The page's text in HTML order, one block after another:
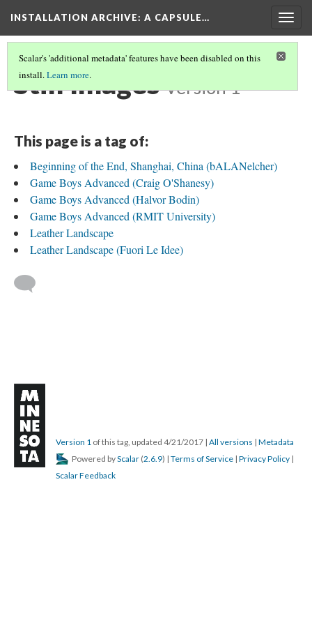
INSTALLATION ARCHIVE: A CAPSULE…
Scalar's 'additional metadata' features have been disabled on this
install.Learn more.
Still Images Version 1
This page is a tag of:
Beginning of the End, Shanghai, China (bALANelcher)
Game Boys Advanced (Craig O'Shanesy)
Game Boys Advanced (Halvor Bodin)
Game Boys Advanced (RMIT University)
Leather Landscape
Leather Landscape (Fuori Le Idee)
Version 1 of this tag, updated 4/21/2017 | All versions | Metadata
Powered byScalar (2.6.9) | Terms of Service | Privacy Policy |
Scalar Feedback